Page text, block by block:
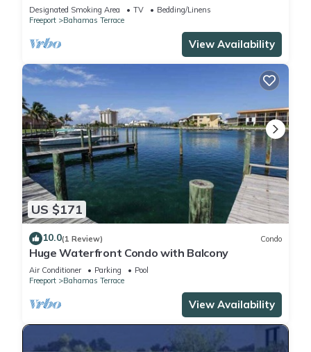
Designated Smoking Area TV
Bedding/Linens
Freeport
Bahamas Terrace
View Availability
US $171
10.0(1 Review) Condo
Huge Waterfront Condo with Balcony
Air Conditioner Parking
Pool
Freeport
Bahamas Terrace
View Availability